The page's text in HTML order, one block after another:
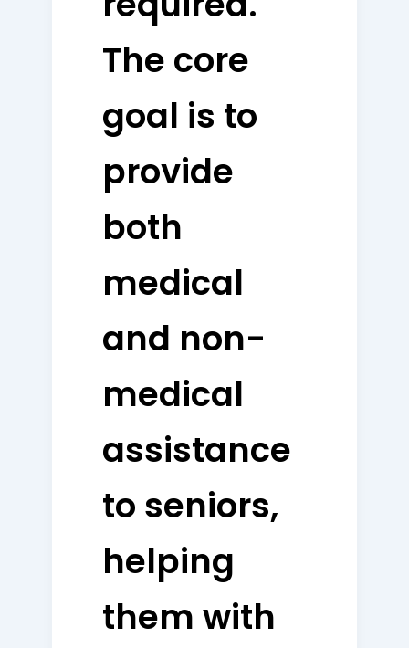
The core
goal is to
provide
both
medical
and non-
medical
assistance
to seniors,
helping
them with